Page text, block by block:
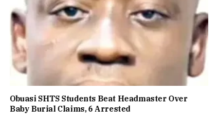
Obuasi SHTS Students Beat Headmaster Over
Baby Burial Claims, 6 Arrested